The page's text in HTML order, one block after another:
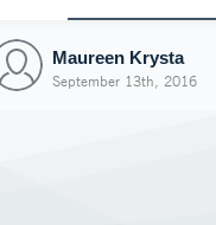
Maureen Krysta
September 13th, 2016